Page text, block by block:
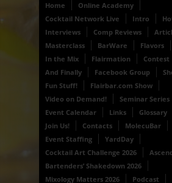
Home
Online Academy
Cocktail Network Live
Intro
Interviews
Comp Reviews
Masterclass
BarWare Flavors
In the Mix
Flairmation
Contest
And Finally
Facebook Group
Fun Stuff!
Flairbar.com Show
Video on Demand!
Seminar Series
Event Calendar
Links Glossary
Join Us!
Contacts
MolecuBar
Event Staffing
YardDay
Cocktail Art Challenge 2026
Bartenders’ Shakedown 2026
Mixology Matters 2026
Podcast